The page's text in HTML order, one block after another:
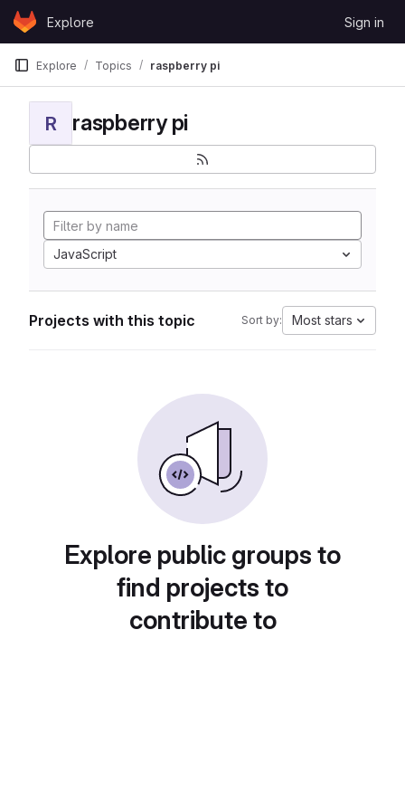
Skip to content
GitLabExplore Sign in
Explore Topics raspberry pi
R raspberry pi
JavaScript
Projects with this topic Sort by: Most stars
Explore public groups to
find projects to
contribute to